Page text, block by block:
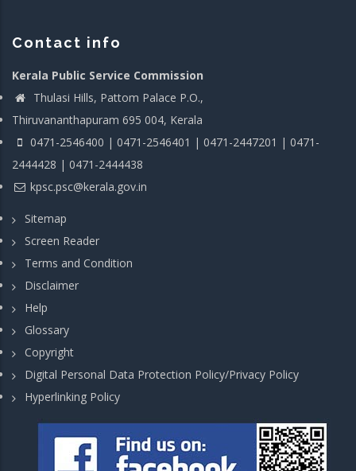
Contact info
Kerala Public Service Commission
Thulasi Hills, Pattom Palace P.O.,
Thiruvananthapuram 695 004, Kerala
0471-2546400 | 0471-2546401 | 0471-2447201 | 0471-
2444428 | 0471-2444438
kpsc.psc@kerala.gov.in
Sitemap
Screen Reader
Terms and Condition
Disclaimer
Help
Glossary
Copyright
Digital Personal Data Protection Policy/Privacy Policy
Hyperlinking Policy